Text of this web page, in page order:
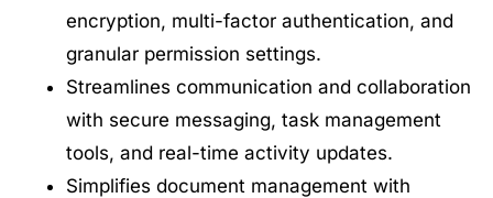
encryption, multi-factor authentication, and
granular permission settings.
Streamlines communication and collaboration
with secure messaging, task management
tools, and real-time activity updates.
Simplifies document management with